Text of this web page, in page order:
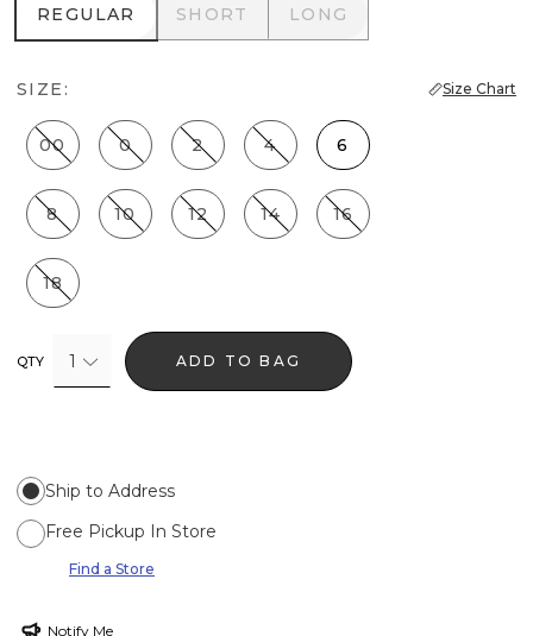
REGULAR
REGULAR SHORT
SHORT LONG
LONG
SIZE: Size Chart
00 0 2 4 6
8 10 12 14 16
18
QTY 1 ADD TO BAG
Ship to Address
Free Pickup In Store
Find a Store
Notify Me